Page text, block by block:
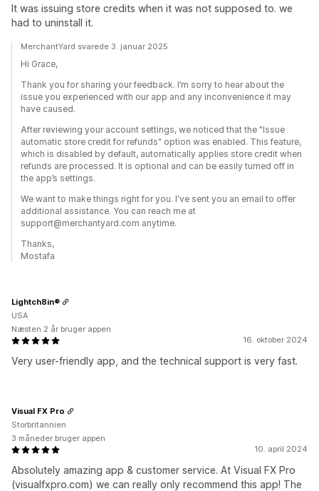
It was issuing store credits when it was not supposed to. we
had to uninstall it.
MerchantYard svarede 3. januar 2025
Hi Grace,
Thank you for sharing your feedback. I’m sorry to hear about the
issue you experienced with our app and any inconvenience it may
have caused.
After reviewing your account settings, we noticed that the "Issue
automatic store credit for refunds" option was enabled. This feature,
which is disabled by default, automatically applies store credit when
refunds are processed. It is optional and can be easily turned off in
the app’s settings.
We want to make things right for you. I've sent you an email to offer
additional assistance. You can reach me at
support@merchantyard.com anytime.
Thanks,
Mostafa
16. oktober 2024
Very user-friendly app, and the technical support is very fast.
Lightch8in®
USA
Næsten 2 år bruger appen
10. april 2024
Absolutely amazing app & customer service. At Visual FX Pro
(visualfxpro.com) we can really only recommend this app! The
Visual FX Pro
Storbritannien
3 måneder bruger appen